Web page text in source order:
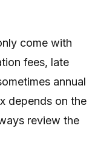
come with
fees, late
annual
depends on the
review the